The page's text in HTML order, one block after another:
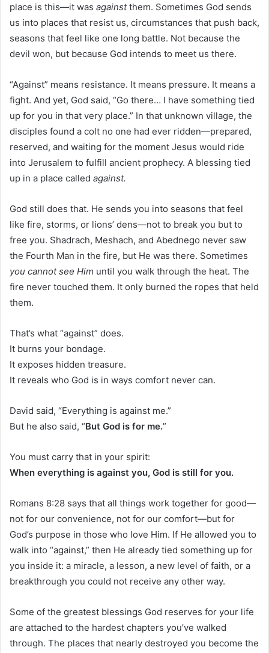
place is this—it was againstthem. Sometimes God sends
us into places that resist us, circumstances that push back,
seasons that feel like one long battle. Not because the
devil won, but because God intends to meet us there.
“Against” means resistance. It means pressure. It means a
fight. And yet, God said, “Go there… I have something tied
up for you in that very place.” In that unknown village, the
disciples found a colt no one had ever ridden—prepared,
reserved, and waiting for the moment Jesus would ride
into Jerusalem to fulfill ancient prophecy. A blessing tied
up in a place called against.
God still does that. He sends you into seasons that feel
like fire, storms, or lions’ dens—not to break you but to
free you. Shadrach, Meshach, and Abednego never saw
the Fourth Man in the fire, but He was there. Sometimes
you cannot see Him until you walk through the heat. The
fire never touched them. It only burned the ropes that held
them.
That’s what “against” does.
It burns your bondage.
It exposes hidden treasure.
It reveals who God is in ways comfort never can.
David said, “Everything is against me.”
But he also said, “But God is for me.”
You must carry that in your spirit:
When everything is against you, God is still for you.
Romans 8:28 says that all things work together for good—
not for our convenience, not for our comfort—but for
God’s purpose in those who love Him. If He allowed you to
walk into “against,” then He already tied something up for
you inside it: a miracle, a lesson, a new level of faith, or a
breakthrough you could not receive any other way.
Some of the greatest blessings God reserves for your life
are attached to the hardest chapters you’ve walked
through. The places that nearly destroyed you become the